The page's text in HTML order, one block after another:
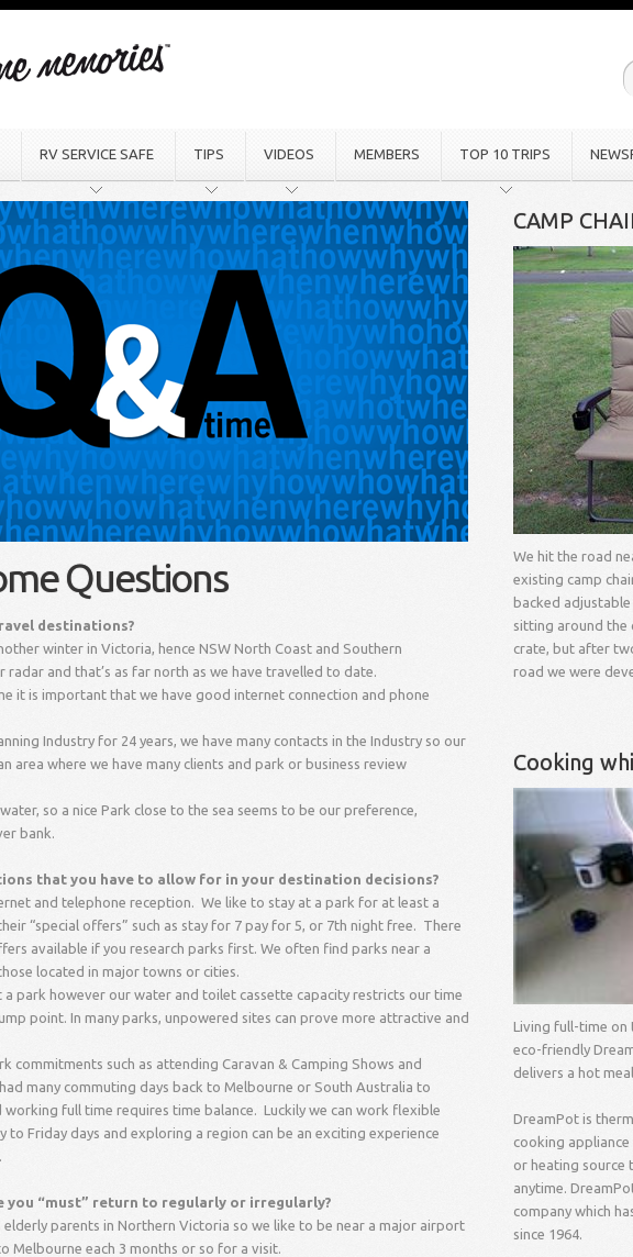
RV SERVICE SAFE TIPS VIDEOS MEMBERS TOP 10 TRIPS
Questions
destinations?
winter in Victoria, hence NSW North Coast and Southern
radar and that’s as far north as we have travelled to date.
it is important that we have good internet connection and phone
Industry for 24 years, we have many contacts in the Industry so our
area where we have many clients and park or business review
so a nice Park close to the sea seems to be our preference,
bank.
that you have to allow for in your destination decisions?
and telephone reception. We like to stay at a park for at least a
“special offers” such as stay for 7 pay for 5, or 7th night free. There
available if you research parks first. We often find parks near a
located in major towns or cities.
park however our water and toilet cassette capacity restricts our time
point. In many parks, unpowered sites can prove more attractive and
commitments such as attending Caravan & Camping Shows and
many commuting days back to Melbourne or South Australia to
full time requires time balance. Luckily we can work flexible
to Friday days and exploring a region can be an exciting experience
you “must” return to regularly or irregularly?
elderly parents in Northern Victoria so we like to be near a major airport
Melbourne each 3 months or so for a visit.
CAMP
We hit the road
existing camp
backed
sitting around the
crate, but after
road we were
Cooking
Living full-time on
eco-friendly
delivers a hot
DreamPot is
cooking
or heating source
anytime.
company which
since 1964.